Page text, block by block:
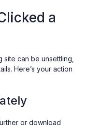
a
site can be unsettling,
Here’s your action
or download